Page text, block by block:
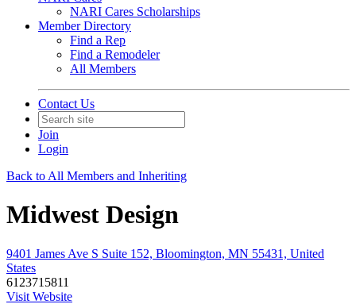
NARI Cares Scholarships
Member Directory
Find a Rep
Find a Remodeler
All Members
Contact Us
Join
Login
Back to All Members and Inheriting
Midwest Design
9401 James Ave S Suite 152, Bloomington, MN 55431, United
States
6123715811
Visit Website